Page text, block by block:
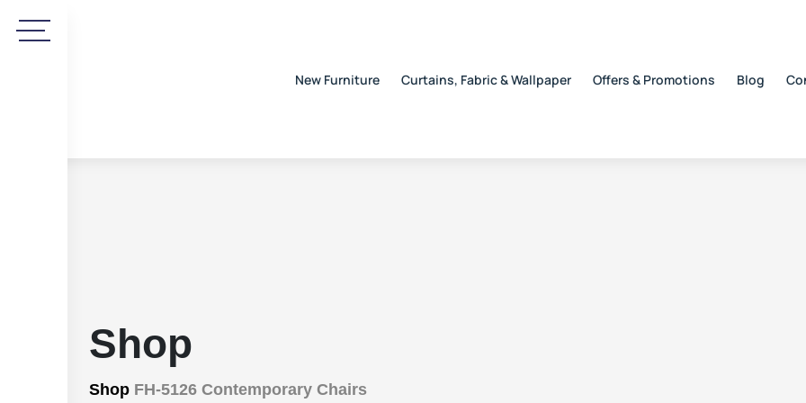
New Furniture Curtains, Fabric & Wallpaper Offers & Promotions Blog
Shop
Shop FH-5126 Contemporary Chairs